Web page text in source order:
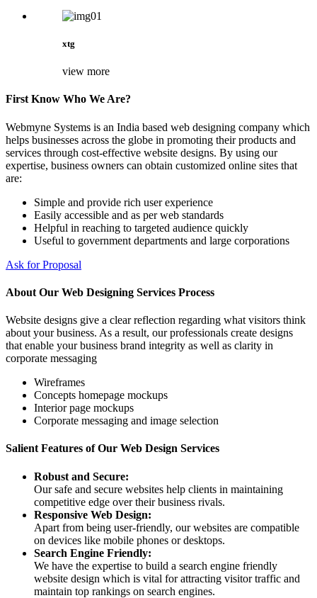
xtg
view more
First Know Who We Are?
Webmyne Systems is an India based web designing company which
helps businesses across the globe in promoting their products and
services through cost-effective website designs. By using our
expertise, business owners can obtain customized online sites that
are:
Simple and provide rich user experience
Easily accessible and as per web standards
Helpful in reaching to targeted audience quickly
Useful to government departments and large corporations
Ask for Proposal
About Our Web Designing Services Process
Website designs give a clear reflection regarding what visitors think
about your business. As a result, our professionals create designs
that enable your business brand integrity as well as clarity in
corporate messaging
Wireframes
Concepts homepage mockups
Interior page mockups
Corporate messaging and image selection
Salient Features of Our Web Design Services
Robust and Secure:
Our safe and secure websites help clients in maintaining
competitive edge over their business rivals.
Responsive Web Design:
Apart from being user-friendly, our websites are compatible
on devices like mobile phones or desktops.
Search Engine Friendly:
We have the expertise to build a search engine friendly
website design which is vital for attracting visitor traffic and
maintain top rankings on search engines.